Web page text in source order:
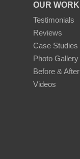
OUR WORK
Testimonials
Reviews
Case Studies
Photo Gallery
Before & After
Videos